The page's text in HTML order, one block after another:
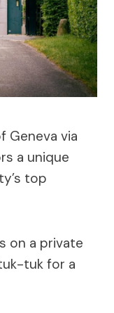
Geneva via
a unique
top
on a private
tuk for a